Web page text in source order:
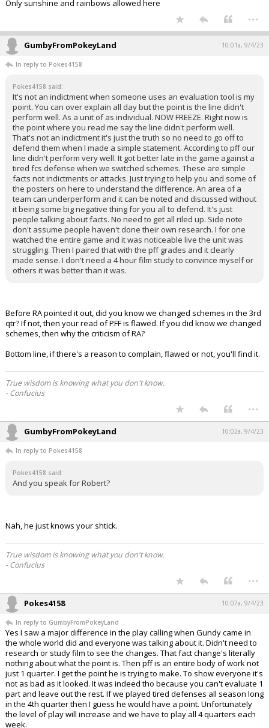
Only sunshine and rainbows allowed here
...
GumbyFromPokeyLand 10:01a, 9/4/23
In reply to Pokes4158
Pokes4158 said:
It's not an indictment when someone uses an evaluation tool is my
point. You can over explain all day but the point is the line didn't
perform well. As a unit of as individual. NOW FREEZE. Right now is
the point where you read me say the line didn't perform well.
That's not an indictment it's just the truth so no need to go off to
defend them when I made a simple statement. According to pff our
line didn't perform very well. It got better late in the game against a
tired fcs defense when we switched schemes. These are simple
facts not indictments or attacks. Just trying to help you and some of
the posters on here to understand the difference. An area of a
team can underperform and it can be noted and discussed without
it being some big negative thing for you all to defend. It's just
people talking about facts. No need to get all riled up. Side note
don't assume people haven't done their own research. I for one
watched the entire game and it was noticeable live the unit was
struggling. Then I paired that with the pff grades and it clearly
made sense. I don't need a 4 hour film study to convince myself or
others it was better than it was.
Before RA pointed it out, did you know we changed schemes in the 3rd
qtr? If not, then your read of PFF is flawed. If you did know we changed
schemes, then why the criticism of RA?
Bottom line, if there's a reason to complain, flawed or not, you'll find it.
True wisdom is knowing what you don't know.
- Confucius
...
GumbyFromPokeyLand 10:02a, 9/4/23
In reply to Pokes4158
Pokes4158 said:
And you speak for Robert?
Nah, he just knows your shtick.
True wisdom is knowing what you don't know.
- Confucius
...
Pokes4158 10:07a, 9/4/23
In reply to GumbyFromPokeyLand
Yes I saw a major difference in the play calling when Gundy came in
the whole world did and everyone was talking about it. Didn't need to
research or study film to see the changes. That fact change's literally
nothing about what the point is. Then pff is an entire body of work not
just 1 quarter. I get the point he is trying to make. To show everyone it's
not as bad as it looked. It was indeed tho because you can't evaluate 1
part and leave out the rest. If we played tired defenses all season long
in the 4th quarter then I guess he would have a point. Unfortunately
the level of play will increase and we have to play all 4 quarters each
week.